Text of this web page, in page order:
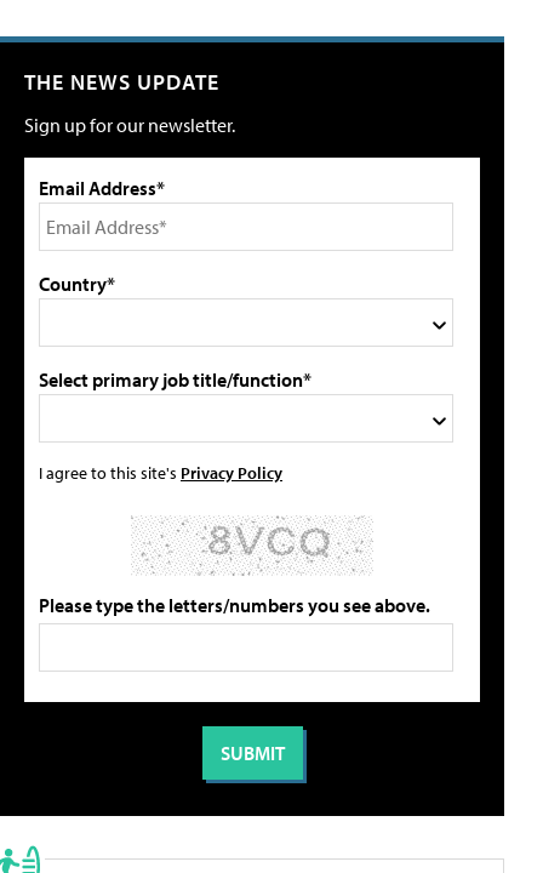
THE NEWS UPDATE
Sign up for our newsletter.
Email Address*
Country*
Select primary job title/function*
I agree to this site's Privacy Policy
Please type the letters/numbers you see above.